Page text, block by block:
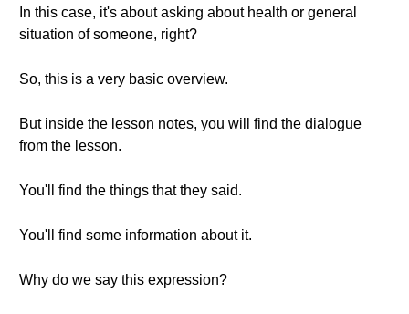
In this case, it's about asking about health or general
situation of someone, right?
So, this is a very basic overview.
But inside the lesson notes, you will find the dialogue
from the lesson.
You'll find the things that they said.
You'll find some information about it.
Why do we say this expression?